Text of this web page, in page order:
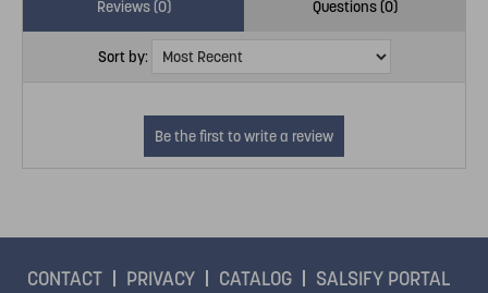
Reviews (0) Questions (0)
Sort by:
CONTACT PRIVACY CATALOG SALSIFY PORTAL